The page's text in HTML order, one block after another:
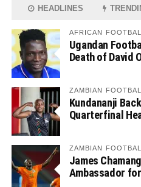
HEADLINES
AFRICAN
Ugandan
Death of David
ZAMBIAN
Kundananji
Quarterfinal
ZAMBIAN
James
Ambassador